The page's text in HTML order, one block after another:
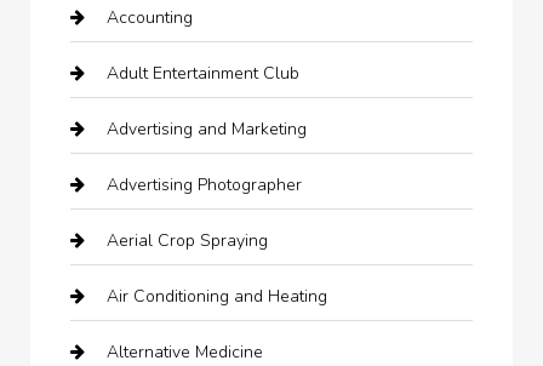
Accounting
Adult Entertainment Club
Advertising and Marketing
Advertising Photographer
Aerial Crop Spraying
Air Conditioning and Heating
Alternative Medicine